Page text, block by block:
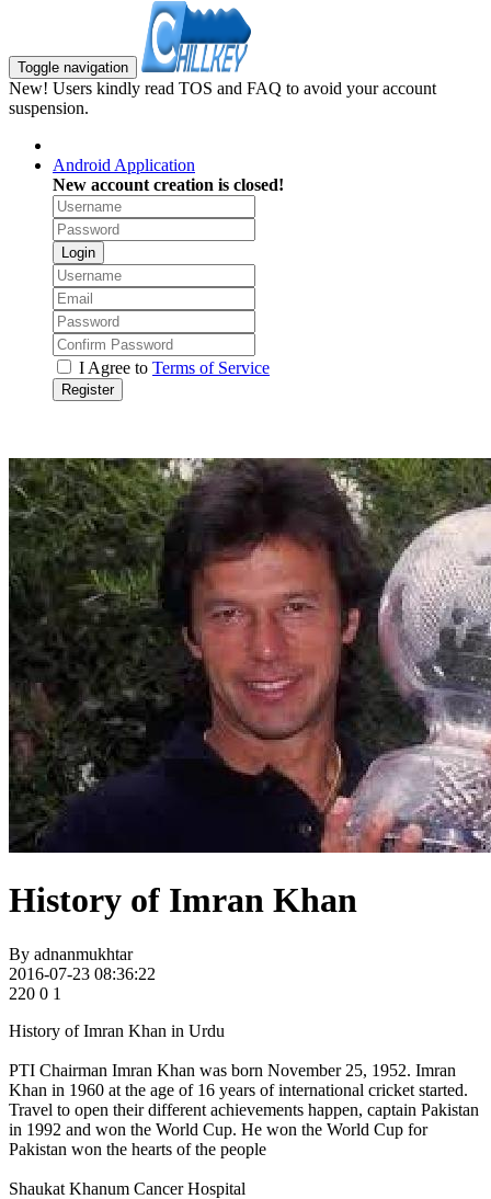
Toggle navigation
New! Users kindly read TOS and FAQ to avoid your account
suspension.
Android Application
New account creation is closed!
Login
I Agree to Terms of Service
Register
History of Imran Khan
By adnanmukhtar
2016-07-23 08:36:22
220 0 1
History of Imran Khan in Urdu
PTI Chairman Imran Khan was born November 25, 1952. Imran
Khan in 1960 at the age of 16 years of international cricket started.
Travel to open their different achievements happen, captain Pakistan
in 1992 and won the World Cup. He won the World Cup for
Pakistan won the hearts of the people
Shaukat Khanum Cancer Hospital